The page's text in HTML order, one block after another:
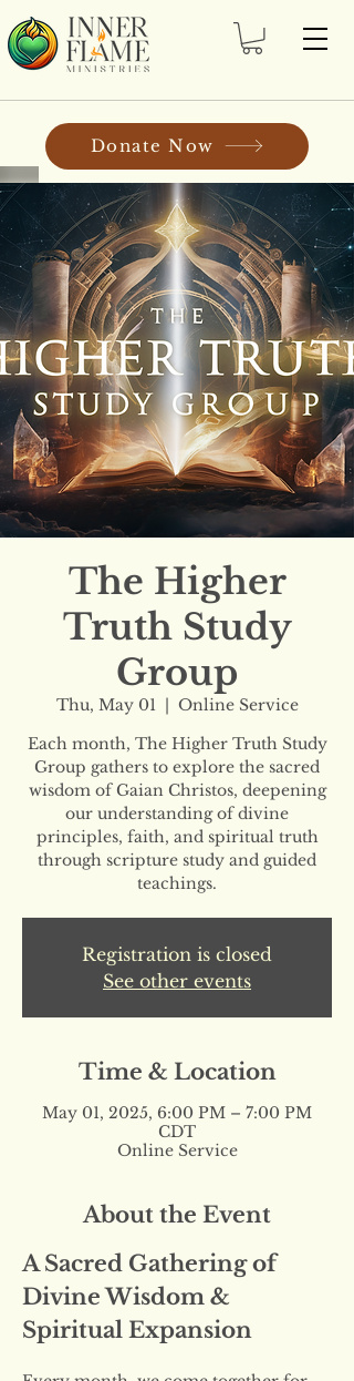
Donate Now
The Higher
Truth Study
Group
Thu, May 01
  |
Online Service
Each month, The Higher Truth Study
Group gathers to explore the sacred
wisdom of Gaian Christos, deepening
our understanding of divine
principles, faith, and spiritual truth
through scripture study and guided
teachings.
Registration is closed
See other events
Time & Location
May 01, 2025, 6:00 PM – 7:00 PM
CDT
Online Service
About the Event
A Sacred Gathering of
Divine Wisdom &
Spiritual Expansion